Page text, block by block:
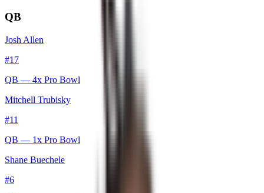
QB
Josh Allen
#17
QB — 4x Pro Bowl
Mitchell Trubisky
#11
QB — 1x Pro Bowl
Shane Buechele
#6